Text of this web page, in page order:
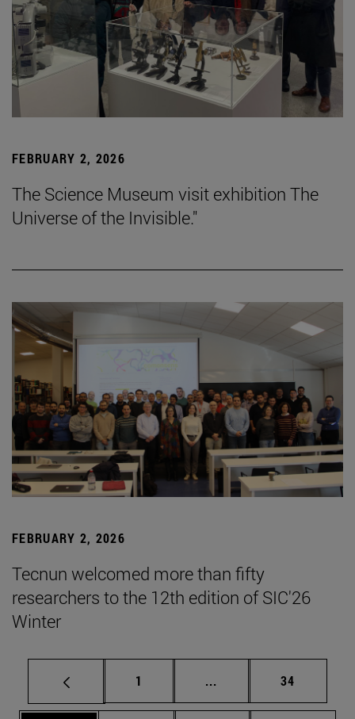
FEBRUARY 2, 2026
The Science Museum visit exhibition The
Universe of the Invisible."
FEBRUARY 2, 2026
Tecnun welcomed more than fifty
researchers to the 12th edition of SIC'26
Winter
Page
1 ... Intermediate pages
Page
34